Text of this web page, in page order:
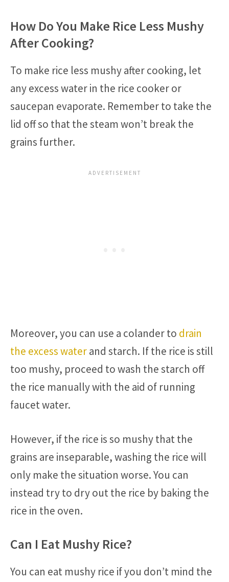
How Do You Make Rice Less Mushy
After Cooking?
To make rice less mushy after cooking, let
any excess water in the rice cooker or
saucepan evaporate. Remember to take the
lid off so that the steam won’t break the
grains further.
Moreover, you can use a colander to drain
the excess waterand starch. If the rice is still
too mushy, proceed to wash the starch off
the rice manually with the aid of running
faucet water.
However, if the rice is so mushy that the
grains are inseparable, washing the rice will
only make the situation worse. You can
instead try to dry out the rice by baking the
rice in the oven.
Can I Eat Mushy Rice?
You can eat mushy rice if you don’t mind the